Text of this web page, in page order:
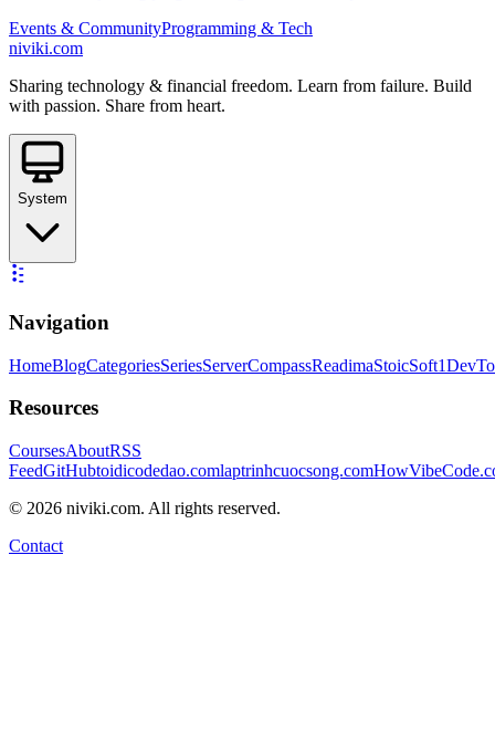
Events & CommunityProgramming & Tech
niviki.com
Sharing technology & financial freedom. Learn from failure. Build
with passion. Share from heart.
System
Navigation
HomeBlogCategoriesSeriesServerCompassReadimaStoicSoft
Resources
CoursesAboutRSS
FeedGitHubtoidicodedao.comlaptrinhcuocsong.com
© 2026 niviki.com. All rights reserved.
Contact